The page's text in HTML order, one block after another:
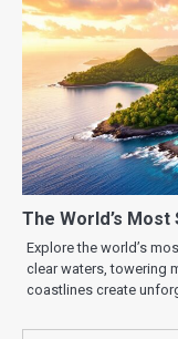
The World’s
Explore the world’s
clear waters, towering
coastlines create